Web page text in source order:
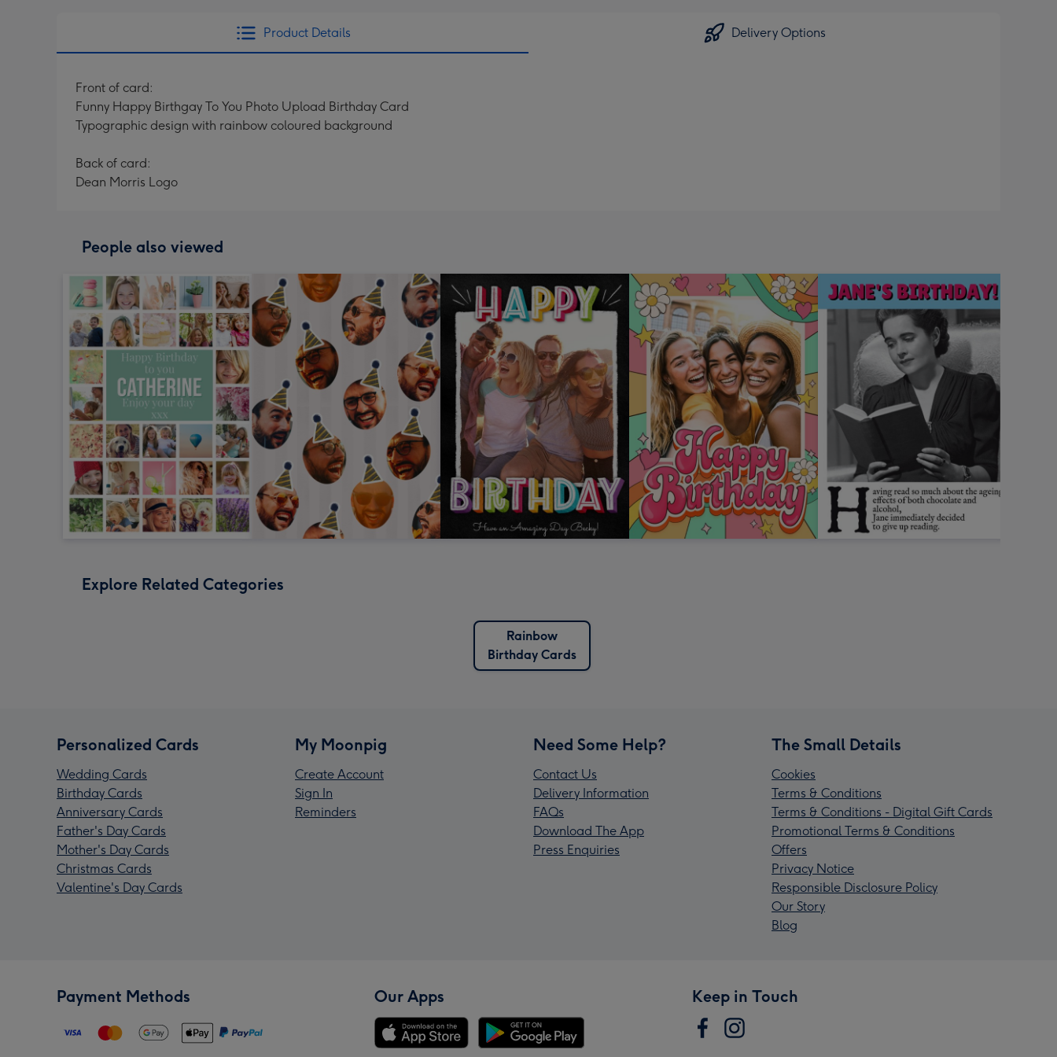
Product Details Delivery Options
Front of card:
Funny Happy Birthgay To You Photo Upload Birthday Card
Typographic design with rainbow coloured background
Back of card:
Dean Morris Logo
People also viewed
Explore Related Categories
Rainbow
Birthday Cards
Personalized Cards
Wedding Cards
Birthday Cards
Anniversary Cards
Father's Day Cards
Mother's Day Cards
Christmas Cards
Valentine's Day Cards
My Moonpig
Create Account
Sign In
Reminders
Need Some Help?
Contact Us
Delivery Information
FAQs
Download The App
Press Enquiries
The Small Details
Cookies
Terms & Conditions
Terms & Conditions - Digital Gift Cards
Promotional Terms & Conditions
Offers
Privacy Notice
Responsible Disclosure Policy
Our Story
Blog
Payment Methods Our Apps Keep in Touch